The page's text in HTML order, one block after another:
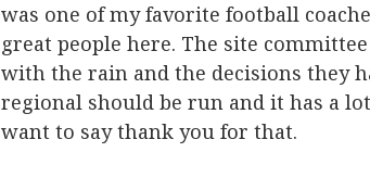
was one of my favorite football
great people here. The site
with the rain and the decisions they
regional should be run and it has a
want to say thank you for that.